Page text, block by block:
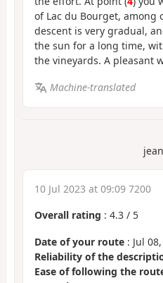
of Lac du Bourget, among
descent is very gradual,
the sun for a long time,
the vineyards. A pleasant
Machine-translated
10 Jul 2023 at 09:09 7200
Overall rating : 4.3 / 5
Date of your route : Jul
Reliability of the
Ease of following the